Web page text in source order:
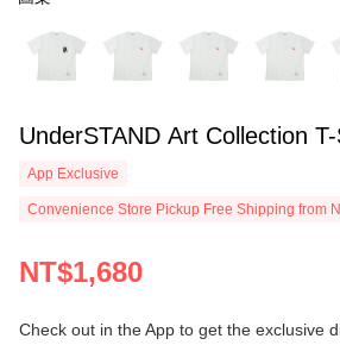
UnderSTAND Art Collection
App Exclusive
Convenience Store Pickup Free Shipping from
NT$1,680
Check out in the App to get the exclusive